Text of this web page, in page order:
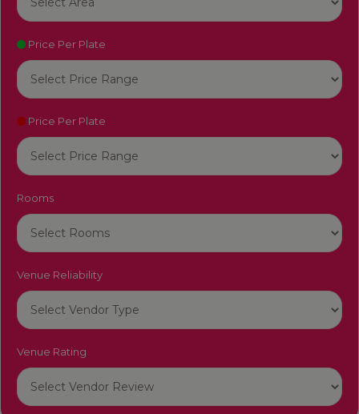
Price Per Plate
Price Per Plate
Rooms
Venue Reliability
Venue Rating